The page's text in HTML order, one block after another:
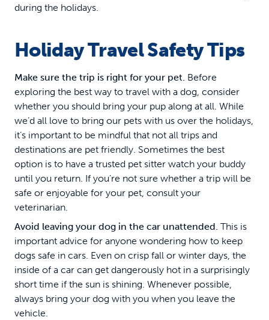
during the holidays.
Holiday Travel Safety Tips
Make sure the trip is right for your pet. Before
exploring the best way to travel with a dog, consider
whether you should bring your pup along at all. While
we’d all love to bring our pets with us over the holidays,
it’s important to be mindful that not all trips and
destinations are pet friendly. Sometimes the best
option is to have a trusted pet sitter watch your buddy
until you return. If you’re not sure whether a trip will be
safe or enjoyable for your pet, consult your
veterinarian.
Avoid leaving your dog in the car unattended. This is
important advice for anyone wondering how to keep
dogs safe in cars. Even on crisp fall or winter days, the
inside of a car can get dangerously hot in a surprisingly
short time if the sun is shining. Whenever possible,
always bring your dog with you when you leave the
vehicle.